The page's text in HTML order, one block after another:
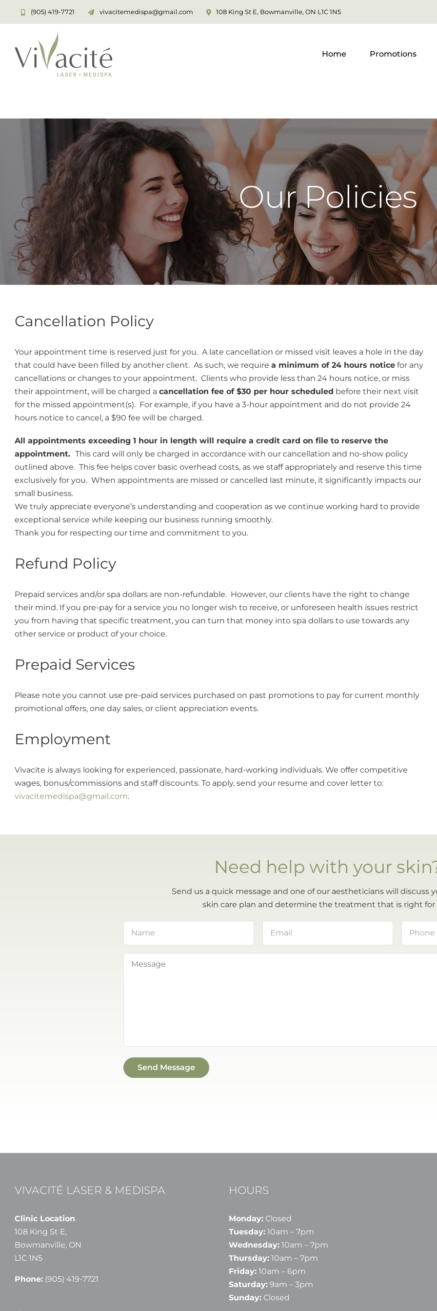
(905) 419-7721 vivacitemedispa@gmail.com 108 King St E, Bowmanville, ON L1C 1N5
Home Promotions
Our Policies
Cancellation Policy
Your appointment time is reserved just for you. A late cancellation or missed visit leaves a hole in the day
that could have been filled by another client. As such, we require a minimum of 24 hours noticefor any
cancellations or changes to your appointment. Clients who provide less than 24 hours notice, or miss
their appointment, will be charged a cancellation fee of $30 per hour scheduled before their next visit
for the missed appointment(s). For example, if you have a 3-hour appointment and do not provide 24
hours notice to cancel, a $90 fee will be charged.
All appointments exceeding 1 hour in length will require a credit card on file to reserve the
appointment. This card will only be charged in accordance with our cancellation and no-show policy
outlined above. This fee helps cover basic overhead costs, as we staff appropriately and reserve this time
exclusively for you. When appointments are missed or cancelled last minute, it significantly impacts our
small business.
We truly appreciate everyone’s understanding and cooperation as we continue working hard to provide
exceptional service while keeping our business running smoothly.
Thank you for respecting our time and commitment to you.
Refund Policy
Prepaid services and/or spa dollars are non-refundable. However, our clients have the right to change
their mind. If you pre-pay for a service you no longer wish to receive, or unforeseen health issues restrict
you from having that specific treatment, you can turn that money into spa dollars to use towards any
other service or product of your choice.
Prepaid Services
Please note you cannot use pre-paid services purchased on past promotions to pay for current monthly
promotional offers, one day sales, or client appreciation events.
Employment
Vivacite is always looking for experienced, passionate, hard-working individuals. We offer competitive
wages, bonus/commissions and staff discounts. To apply, send your resume and cover letter to:
vivacitemedispa@gmail.com.
Need help with your
Send us a quick message and one of our aestheticians will discuss
skin care plan and determine the treatment that is right for
Message
VIVACITÉ LASER & MEDISPA
Clinic Location
108 King St E,
Bowmanville, ON
L1C 1N5
Phone: (905) 419-7721
HOURS
Monday:Closed
Tuesday:10am – 7pm
Wednesday:10am – 7pm
Thursday:10am – 7pm
Friday:10am – 6pm
Saturday:9am – 3pm
Sunday:Closed